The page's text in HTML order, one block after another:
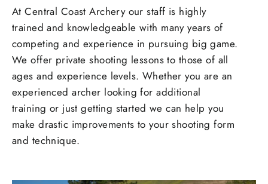
At Central Coast Archery our staff is highly
trained and knowledgeable with many years of
competing and experience in pursuing big game.
We offer private shooting lessons to those of all
ages and experience levels. Whether you are an
experienced archer looking for additional
training or just getting started we can help you
make drastic improvements to your shooting form
and technique.